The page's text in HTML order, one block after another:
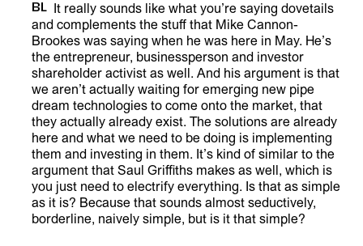
BL It really sounds like what you’re saying dovetails
and complements the stuff that Mike Cannon-
Brookes was saying when he was here in May. He’s
the entrepreneur, businessperson and investor
shareholder activist as well. And his argument is that
we aren’t actually waiting for emerging new pipe
dream technologies to come onto the market, that
they actually already exist. The solutions are already
here and what we need to be doing is implementing
them and investing in them. It’s kind of similar to the
argument that Saul Griffiths makes as well, which is
you just need to electrify everything. Is that as simple
as it is? Because that sounds almost seductively,
borderline, naively simple, but is it that simple?